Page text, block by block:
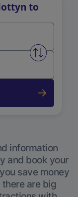
to
Swap
information
and book your
save money
are big